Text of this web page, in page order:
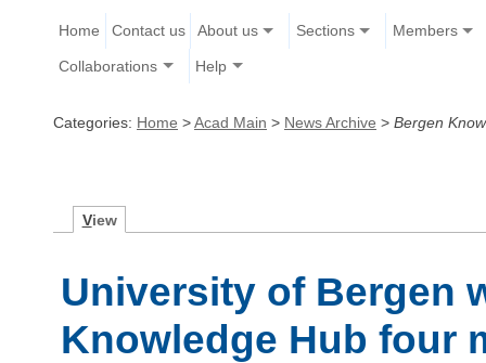
Home Contact us About us Sections Members
Collaborations Help
Categories: Home >Acad Main > News Archive > Bergen
View
University of Bergen
Knowledge Hub four